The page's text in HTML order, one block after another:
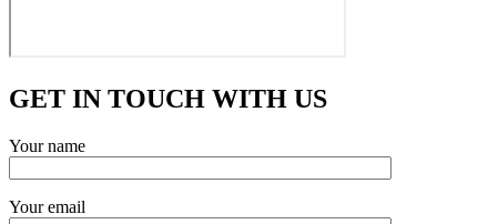
GET IN TOUCH WITH US
Your name
Your email